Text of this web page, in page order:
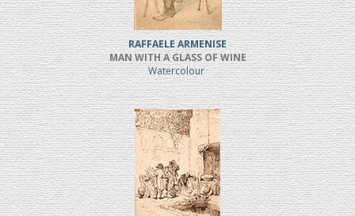
RAFFAELE ARMENISE
MAN WITH A GLASS OF WINE
Watercolour